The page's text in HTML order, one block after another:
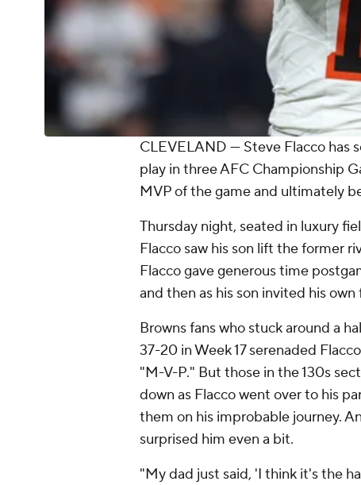
CLEVELAND — Steve Flacco has
play in three AFC Championship
MVP of the game and ultimately
Thursday night, seated in luxury
Flacco saw his son lift the former
Flacco gave generous time
and then as his son invited his
Browns fans who stuck around a
37-20 in Week 17 serenaded
"M-V-P." But those in the 130s
down as Flacco went over to his
them on his improbable journey.
surprised him even a bit.
"My dad just said, 'I think it's the